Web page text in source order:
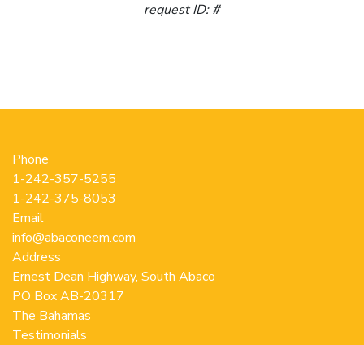
request ID:#
Phone
1-242-357-5255
1-242-375-8053
Email
info@abaconeem.com
Address
Ernest Dean Highway, South Abaco
PO Box AB-20317
The Bahamas
Testimonials